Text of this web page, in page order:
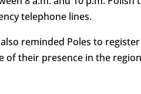
telephone lines.
reminded Poles to
of their presence in the